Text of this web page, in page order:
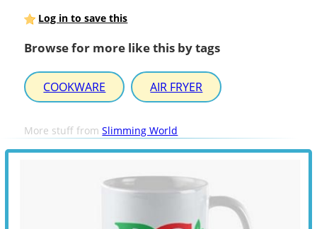
Log in to save this
Browse for more like this by tags
COOKWARE AIR FRYER
More stuff fromSlimming World